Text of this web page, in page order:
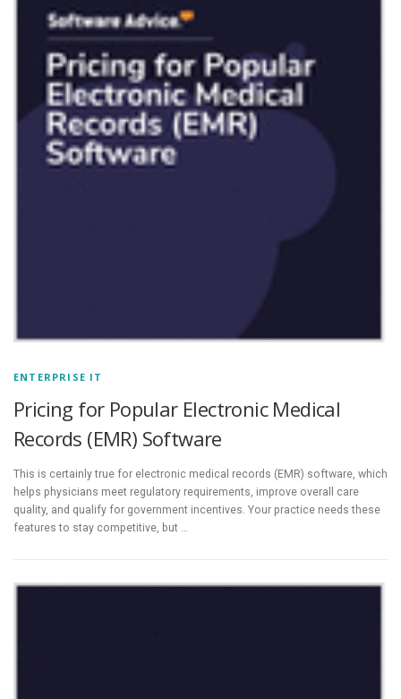
ENTERPRISE IT
Pricing for Popular Electronic Medical
Records (EMR) Software
This is certainly true for electronic medical records (EMR) software, which
helps physicians meet regulatory requirements, improve overall care
quality, and qualify for government incentives. Your practice needs these
features to stay competitive, but …